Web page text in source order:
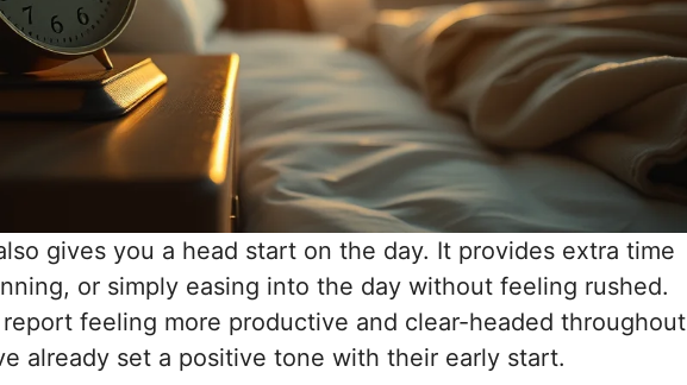
gives you a head start on the day. It provides extra time
or simply easing into the day without feeling rushed.
feeling more productive and clear-headed throughout
already set a positive tone with their early start.